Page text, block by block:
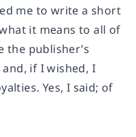
me to write a short
it means to all of
the publisher’s
if I wished, I
Yes, I said; of